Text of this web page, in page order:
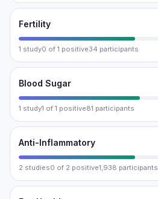
Fertility
1 study0 of 1 positive34 participants
Blood Sugar
1 study1 of 1 positive81 participants
Anti-Inflammatory
2 studies0 of 2 positive1,938 participants